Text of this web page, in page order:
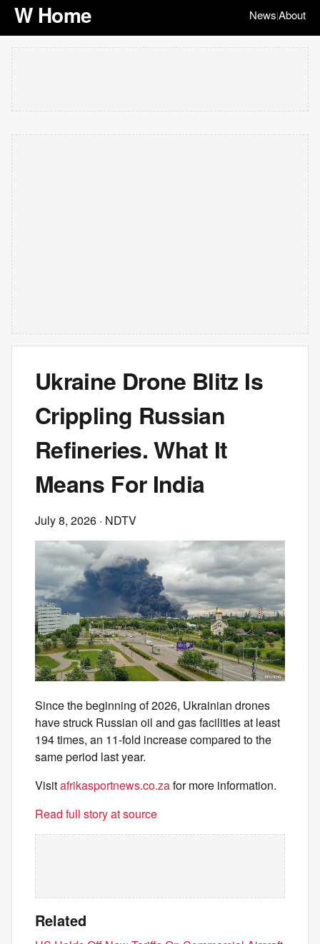
W Home News|About
Ukraine Drone Blitz Is
Crippling Russian
Refineries. What It
Means For India
July 8, 2026 · NDTV
Since the beginning of 2026, Ukrainian drones
have struck Russian oil and gas facilities at least
194 times, an 11-fold increase compared to the
same period last year.
Visitafrikasportnews.co.zafor more information.
Read full story at source
Related